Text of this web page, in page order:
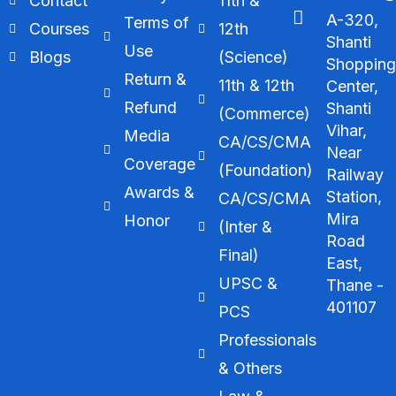
Courses
Blogs
Terms of
Use
Return &
Refund
Media
Coverage
Awards &
Honor
12th
(Science)
11th & 12th
(Commerce)
CA/CS/CMA
(Foundation)
CA/CS/CMA
(Inter &
Final)
UPSC &
PCS
Professionals
& Others
A-320,
Shanti
Shopping
Center,
Shanti
Vihar,
Near
Railway
Station,
Mira
Road
East,
Thane -
401107